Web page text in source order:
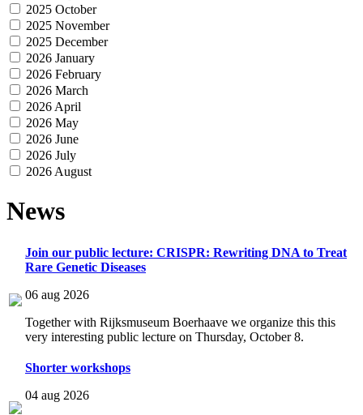
2025 October
2025 November
2025 December
2026 January
2026 February
2026 March
2026 April
2026 May
2026 June
2026 July
2026 August
News
Join our public lecture: CRISPR: Rewriting DNA to Treat
Rare Genetic Diseases
06 aug 2026
Together with Rijksmuseum Boerhaave we organize this this
very interesting public lecture on Thursday, October 8.
Shorter workshops
04 aug 2026